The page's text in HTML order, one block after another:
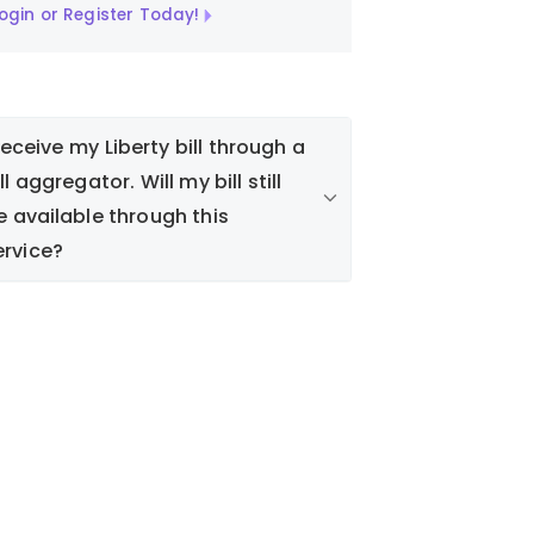
or Register Today!
my Liberty bill through a
aggregator. Will my bill still
available through this